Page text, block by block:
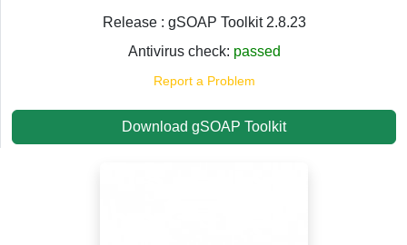
Release : gSOAP Toolkit 2.8.23
Antivirus check: passed
Report a Problem
Download gSOAP Toolkit